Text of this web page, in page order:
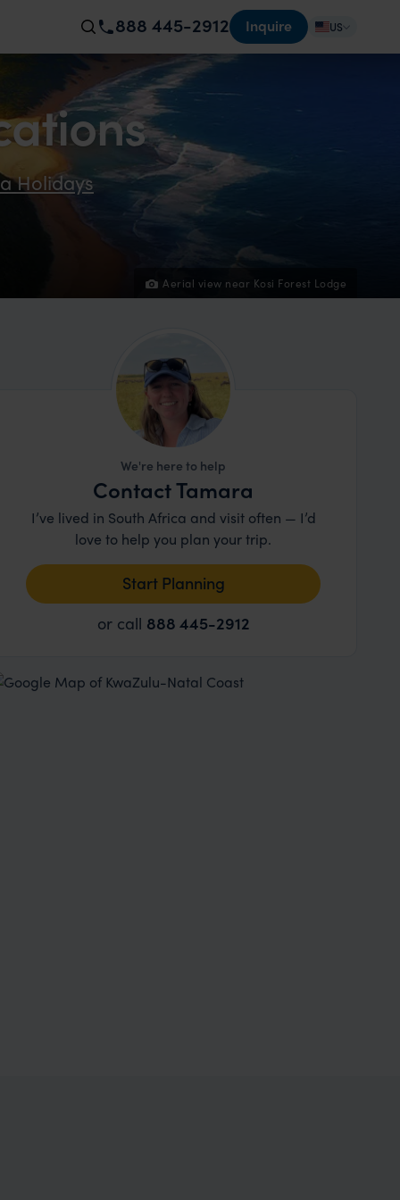
888 445-2912 Inquire US
Aerial view near Kosi Forest Lodge
Holidays
We're here to help
Contact Tamara
I’ve lived in South Africa and visit often — I’d
love to help you plan your trip.
Start Planning
or call 888 445-2912